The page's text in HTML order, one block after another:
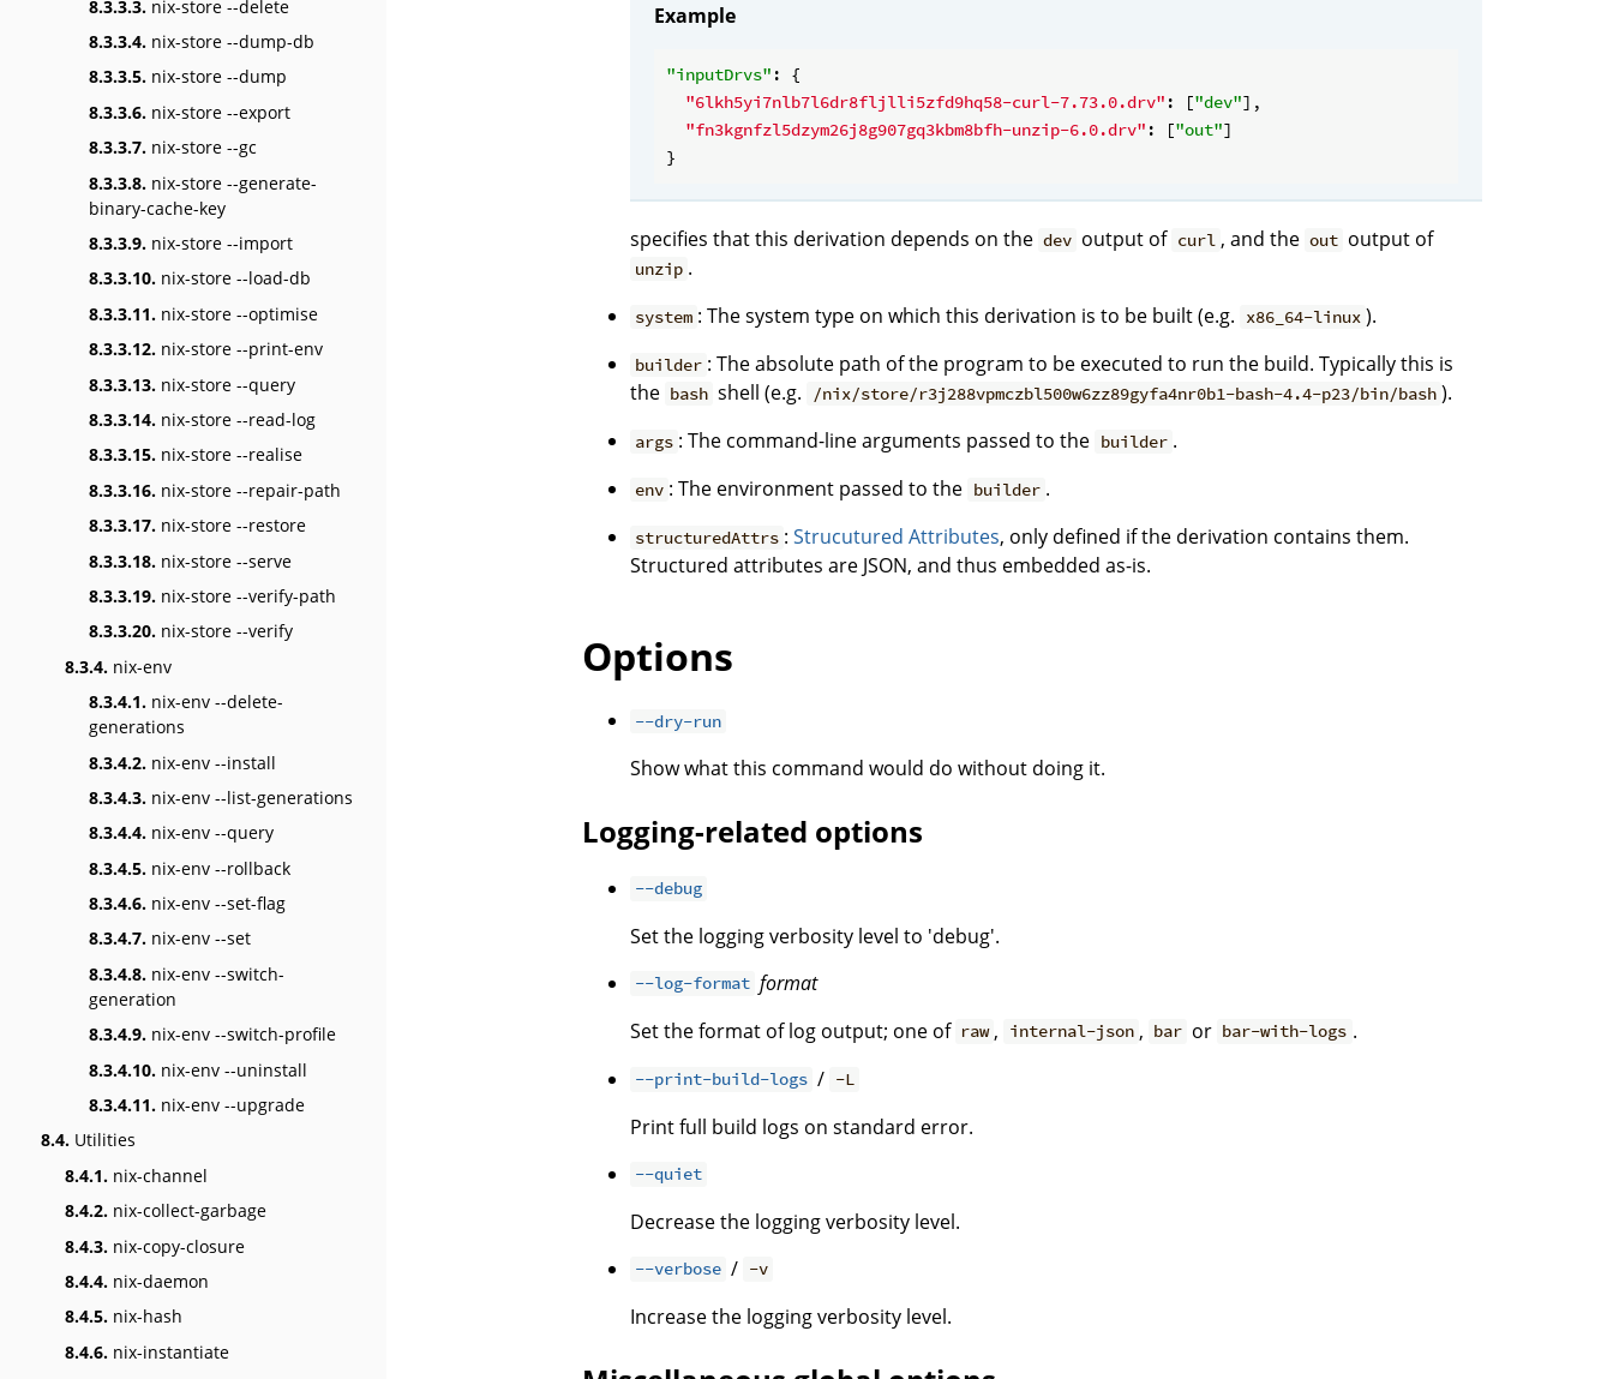
8.3.3.3. nix-store --delete
8.3.3.4. nix-store --dump-db
8.3.3.5. nix-store --dump
8.3.3.6. nix-store --export
8.3.3.7. nix-store --gc
8.3.3.8. nix-store --generate-
binary-cache-key
8.3.3.9. nix-store --import
8.3.3.10. nix-store --load-db
8.3.3.11. nix-store --optimise
8.3.3.12. nix-store --print-env
8.3.3.13. nix-store --query
8.3.3.14. nix-store --read-log
8.3.3.15. nix-store --realise
8.3.3.16. nix-store --repair-path
8.3.3.17. nix-store --restore
8.3.3.18. nix-store --serve
8.3.3.19. nix-store --verify-path
8.3.3.20. nix-store --verify
8.3.4. nix-env
8.3.4.1. nix-env --delete-
generations
8.3.4.2. nix-env --install
8.3.4.3. nix-env --list-generations
8.3.4.4. nix-env --query
8.3.4.5. nix-env --rollback
8.3.4.6. nix-env --set-flag
8.3.4.7. nix-env --set
8.3.4.8. nix-env --switch-
generation
8.3.4.9. nix-env --switch-profile
8.3.4.10. nix-env --uninstall
8.3.4.11. nix-env --upgrade
8.4. Utilities
8.4.1. nix-channel
8.4.2. nix-collect-garbage
8.4.3. nix-copy-closure
8.4.4. nix-daemon
8.4.5. nix-hash
8.4.6. nix-instantiate
Example
"inputDrvs" : {
"6lkh5yi7nlb7l6dr8fljlli5zfd9hq58-curl-7.73.0.drv" : ["dev"],
"fn3kgnfzl5dzym26j8g907gq3kbm8bfh-unzip-6.0.drv" : ["out"]
specifies that this derivation depends on the dev output of curl , and the out output of
unzip .
system : The system type on which this derivation is to be built (e.g. x86_64-linux ).
builder : The absolute path of the program to be executed to run the build. Typically this is
the bash shell (e.g. /nix/store/r3j288vpmczbl500w6zz89gyfa4nr0b1-bash-4.4-p23/bin/bash ).
args : The command-line arguments passed to the builder .
env : The environment passed to the builder .
structuredAttrs :Strucutured Attributes, only defined if the derivation contains them.
Structured attributes are JSON, and thus embedded as-is.
Options
--dry-run
Show what this command would do without doing it.
Logging-related options
--debug
Set the logging verbosity level to 'debug'.
--log-format format
Set the format of log output; one of raw , internal-json , bar or bar-with-logs .
--print-build-logs / -L
Print full build logs on standard error.
--quiet
Decrease the logging verbosity level.
--verbose / -v
Increase the logging verbosity level.